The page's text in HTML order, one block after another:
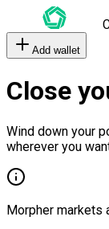
Add wallet
Close
Wind down your
wherever you
Morpher markets